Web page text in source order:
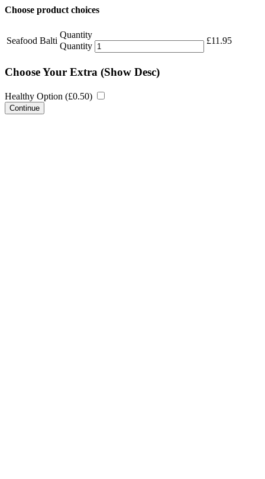
Choose product choices
Seafood Balti
Quantity
Quantity
£11.95
Choose Your Extra (Show Desc)
Healthy Option (£0.50)